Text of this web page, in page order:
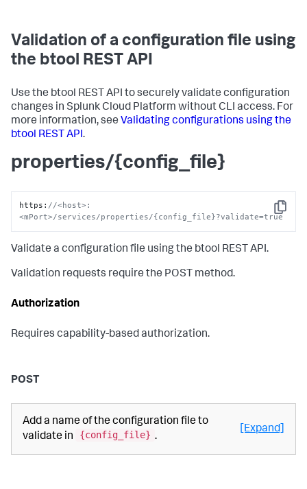
Validation of a configuration file using
the btool REST API
Use the btool REST API to securely validate configuration
changes in Splunk Cloud Platform without CLI access. For
more information, see Validating configurations using the
btool REST API.
properties/{config_file}
Copy
https : //<host>:
<mPort>/services/properties/{config_file}?validate=true
Validate a configuration file using the btool REST API.
Validation requests require the POST method.
Authorization
Requires capability-based authorization.
POST
Add a name of the configuration file to
validate in
{config_file} .
[Expand]